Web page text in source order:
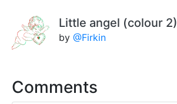
Little angel (colour 2)
by @Firkin
Comments